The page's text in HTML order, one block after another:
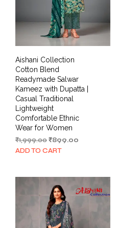
Aishani Collection
Cotton Blend
Readymade Salwar
Kameez with Dupatta |
Casual Traditional
Lightweight
Comfortable Ethnic
Wear for Women
₹1,999.00Original
price
₹899.00
ADD TO CART